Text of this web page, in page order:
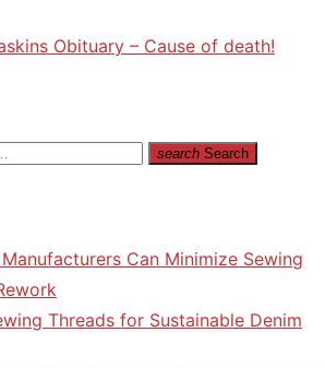
Obituary – Cause of death!
search Search
Can Minimize Sewing
Threads for Sustainable Denim